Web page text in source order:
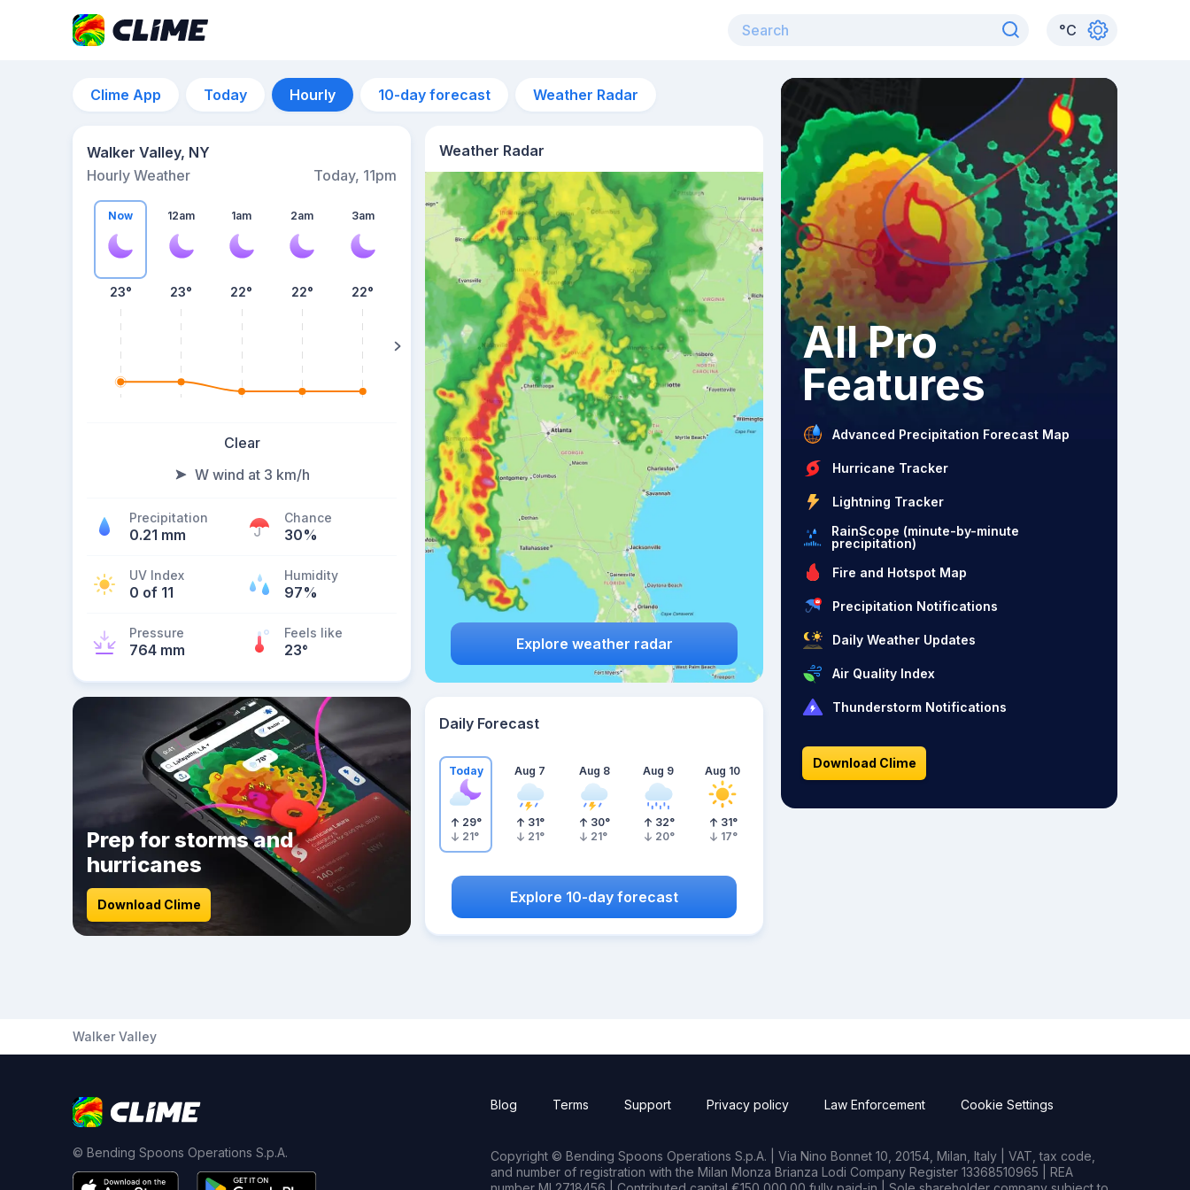
°C
Clime App Today Hourly 10-day forecast Weather Radar
Walker Valley, NY
Hourly Weather
Today, 11pm
Now
23°
12am
23°
1am
22°
2am
22°
3am
22° 22°
Clear
W wind at 3 km/h
Precipitation
0.21 mm
Chance
30%
UV Index
0 of 11
Humidity
97%
Pressure
764 mm
Feels like
23°
Weather Radar
Explore weather radar
Prep for storms and
hurricanes
Download Clime
Daily Forecast
Today
29°
21°
Aug 7
31°
21°
Aug 8
30°
21°
Aug 9
32°
20°
Aug 10
31°
17°
Explore 10-day forecast
All Pro
Features
Advanced Precipitation Forecast Map
Hurricane Tracker
Lightning Tracker
RainScope (minute-by-minute
precipitation)
Fire and Hotspot Map
Precipitation Notifications
Daily Weather Updates
Air Quality Index
Thunderstorm Notifications
Download Clime
Walker Valley
© Bending Spoons Operations S.p.A.
Blog Terms Support Privacy policy Law Enforcement Cookie Settings
Copyright © Bending Spoons Operations S.p.A. | Via Nino Bonnet 10, 20154, Milan, Italy | VAT, tax code,
and number of registration with the Milan Monza Brianza Lodi Company Register 13368510965 | REA